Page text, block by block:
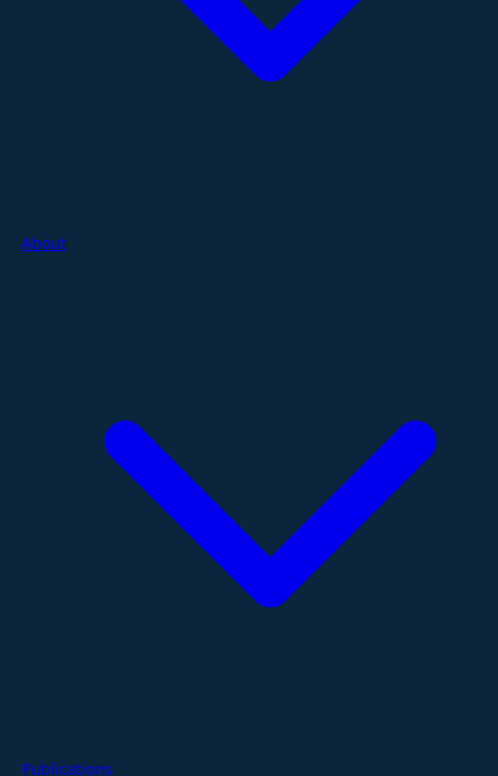
About
Publications